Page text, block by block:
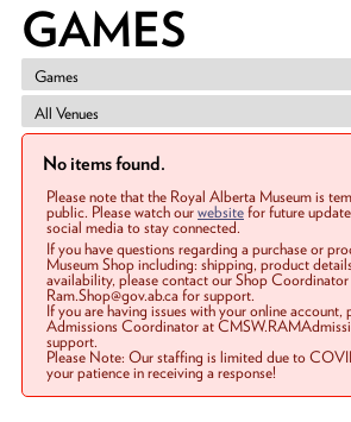
GAMES
No items found.
Please note that the Royal Alberta Museum is
public. Please watch ourwebsitefor future
social media to stay connected.
If you have questions regarding a purchase or
Museum Shop including: shipping, product
availability, please contact our Shop
Ram.Shop@gov.ab.ca for support.
If you are having issues with your online account,
Admissions Coordinator at
support.
Please Note: Our staffing is limited due to
your patience in receiving a response!